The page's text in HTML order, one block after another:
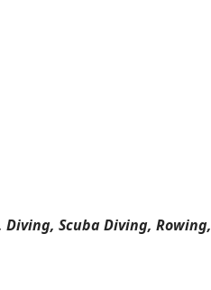
Scuba Diving, Rowing,